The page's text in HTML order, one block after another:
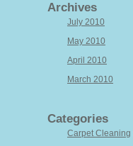
Archives
July 2010
May 2010
April 2010
March 2010
Categories
Carpet Cleaning